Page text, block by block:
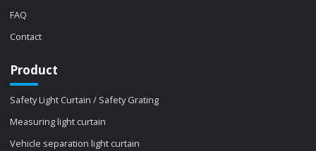
FAQ
Contact
Product
Safety Light Curtain / Safety Grating
Measuring light curtain
Vehicle separation light curtain